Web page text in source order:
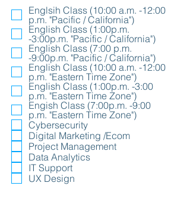
q
u
i
r
e
d
Englsih Class (10:00 a.m. -12:00
p.m. "Pacific / California")
English Class (1:00p.m.
-3:00p.m. "Pacific / California")
English Class (7:00 p.m.
-9:00p.m. "Pacific / California")
English Class (10:00 a.m. -12:00
p.m. "Eastern Time Zone")
English Class (1:00p.m. -3:00
p.m. "Eastern Time Zone")
Engish Class (7:00p.m. -9:00
p.m. "Eastern Time Zone")
Cybersecurity
Digital Marketing /Ecom
Project Management
Data Analytics
IT Support
UX Design